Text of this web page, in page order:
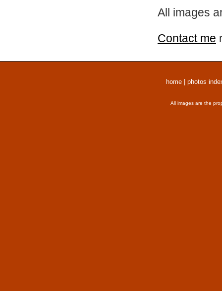
All images
Contact me
home photos
All images are the